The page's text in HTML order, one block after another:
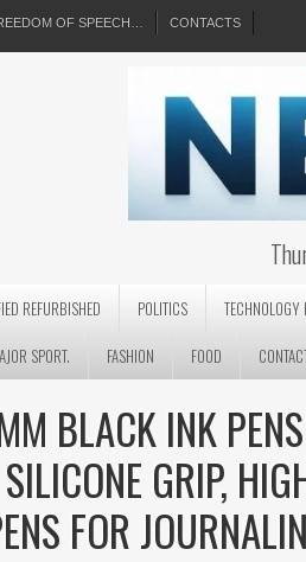
OF SPEECH… CONTACTS
REFURBISHED POLITICS
TECHNOLOGY
SPORT.
FASHION FOOD
BLACK INK
GRIP,
FOR